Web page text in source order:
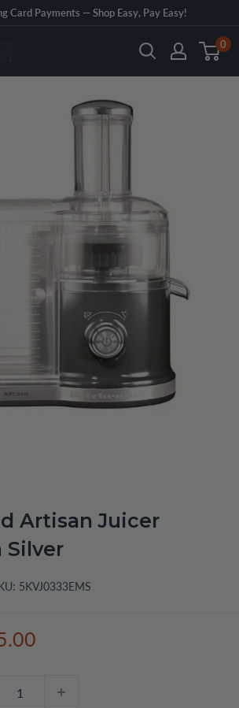
Card Payments — Shop Easy, Pay Easy!
0
Artisan Juicer
Silver
5KVJ0333EMS